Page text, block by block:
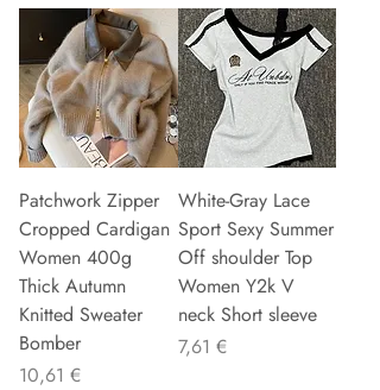
Patchwork Zipper
Cropped Cardigan
Women 400g
Thick Autumn
Knitted Sweater
Bomber
Precio
10,61 €
White-Gray Lace
Sport Sexy Summer
Off shoulder Top
Women Y2k V
neck Short sleeve
Precio
7,61 €